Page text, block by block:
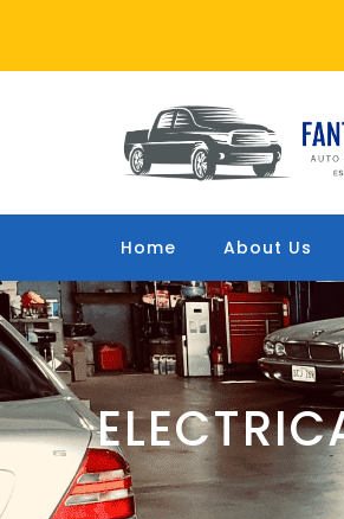
Home About Us